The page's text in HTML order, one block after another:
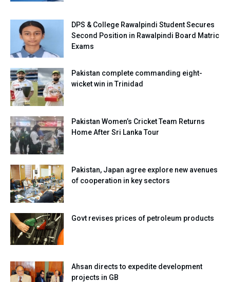
DPS & College Rawalpindi Student Secures
Second Position in Rawalpindi Board Matric
Exams
Pakistan complete commanding eight-
wicket win in Trinidad
Pakistan Women’s Cricket Team Returns
Home After Sri Lanka Tour
Pakistan, Japan agree explore new avenues
of cooperation in key sectors
Govt revises prices of petroleum products
Ahsan directs to expedite development
projects in GB